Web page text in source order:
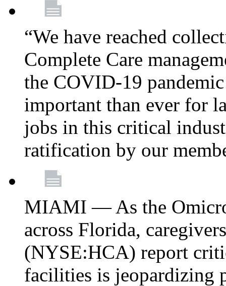
“We have reached
Complete Care
the COVID-19
important than ever for
jobs in this critical
ratification by our
MIAMI — As the
across Florida,
(NYSE:HCA) report
facilities is jeopardizing